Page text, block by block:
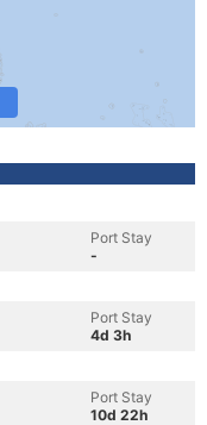
Port Stay
-
Port Stay
4d 3h
Port Stay
10d 22h